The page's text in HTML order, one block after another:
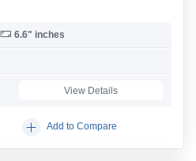
6.6" inches
View Details
Add to Compare